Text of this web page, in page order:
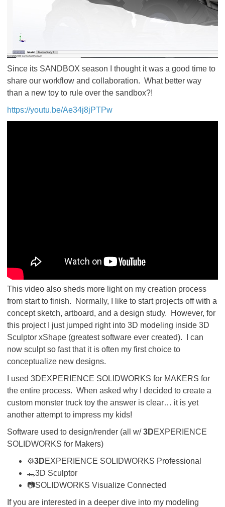
Since its SANDBOX season I thought it was a good time to
share our workflow and collaboration. What better way
than a new toy to rule over the sandbox?!
https://youtu.be/Ae34j8jPTPw
This video also sheds more light on my creation process
from start to finish. Normally, I like to start projects off with a
concept sketch, artboard, and a design study. However, for
this project I just jumped right into 3D modeling inside 3D
Sculptor xShape (greatest software ever created). I can
now sculpt so fast that it is often my first choice to
conceptualize new designs.
I used 3DEXPERIENCE SOLIDWORKS for MAKERS for
the entire process. When asked why I decided to create a
custom monster truck toy the answer is clear… it is yet
another attempt to impress my kids!
Software used to design/render (all w/3DEXPERIENCE
SOLIDWORKS for Makers)
⚙3DEXPERIENCE SOLIDWORKS Professional
🐊3D Sculptor
📷SOLIDWORKS Visualize Connected
If you are interested in a deeper dive into my modeling